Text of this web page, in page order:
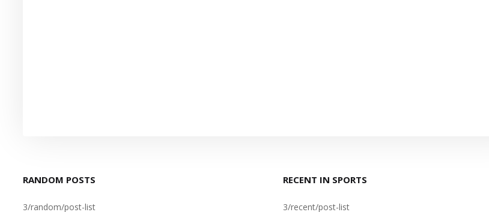
RANDOM POSTS
3/random/post-list
RECENT IN SPORTS
3/recent/post-list